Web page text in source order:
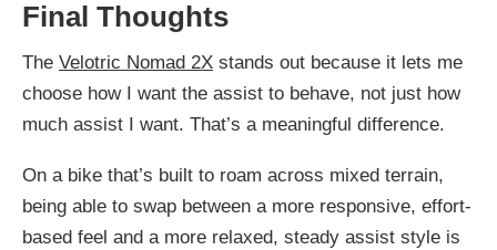
Final Thoughts
The Velotric Nomad 2X stands out because it lets me
choose how I want the assist to behave, not just how
much assist I want. That’s a meaningful difference.
On a bike that’s built to roam across mixed terrain,
being able to swap between a more responsive, effort-
based feel and a more relaxed, steady assist style is